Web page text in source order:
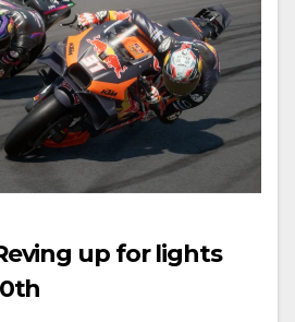
up for lights